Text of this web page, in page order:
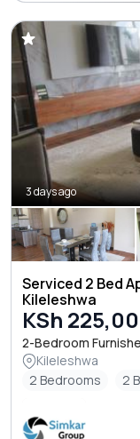
3 days ago
Serviced 2 Bed
Kileleshwa
KSh
2-Bedroom
Kileleshwa
2 Bedrooms
2